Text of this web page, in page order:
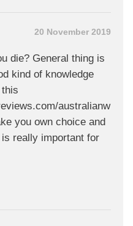
20 November 2019
die? General thing is
kind of knowledge
australianw
you own choice and
really important for